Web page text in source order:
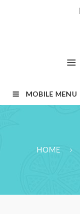
MOBILE MENU
HOME